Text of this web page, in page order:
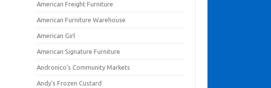
American Freight Furniture
American Furniture Warehouse
American Girl
American Signature Furniture
Andronico's Community Markets
Andy's Frozen Custard